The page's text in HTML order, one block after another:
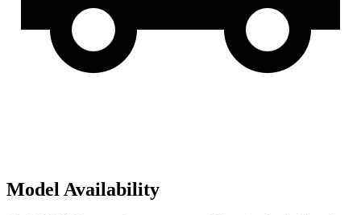
Model Availability